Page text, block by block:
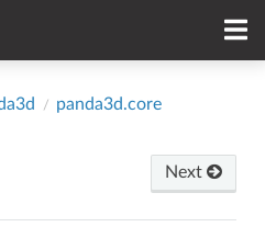
panda3d.core
Next